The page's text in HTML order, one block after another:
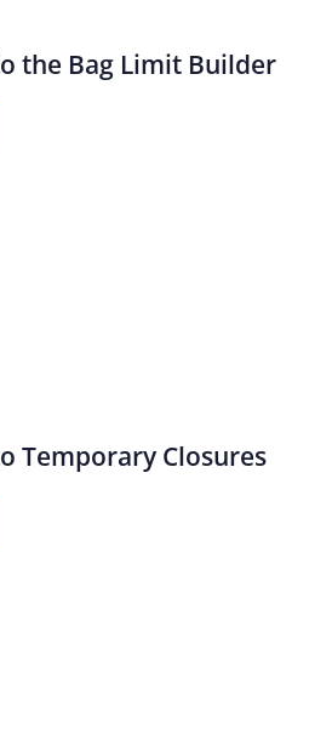
the Bag Limit Builder
Temporary Closures